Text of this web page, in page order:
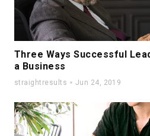
Three Ways Successful
a Business
straightresults Jun 24, 2019